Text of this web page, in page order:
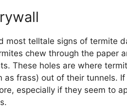
most telltale signs of termite
chew through the paper
These holes are where
as frass) out of their tunnels.
especially if they seem to